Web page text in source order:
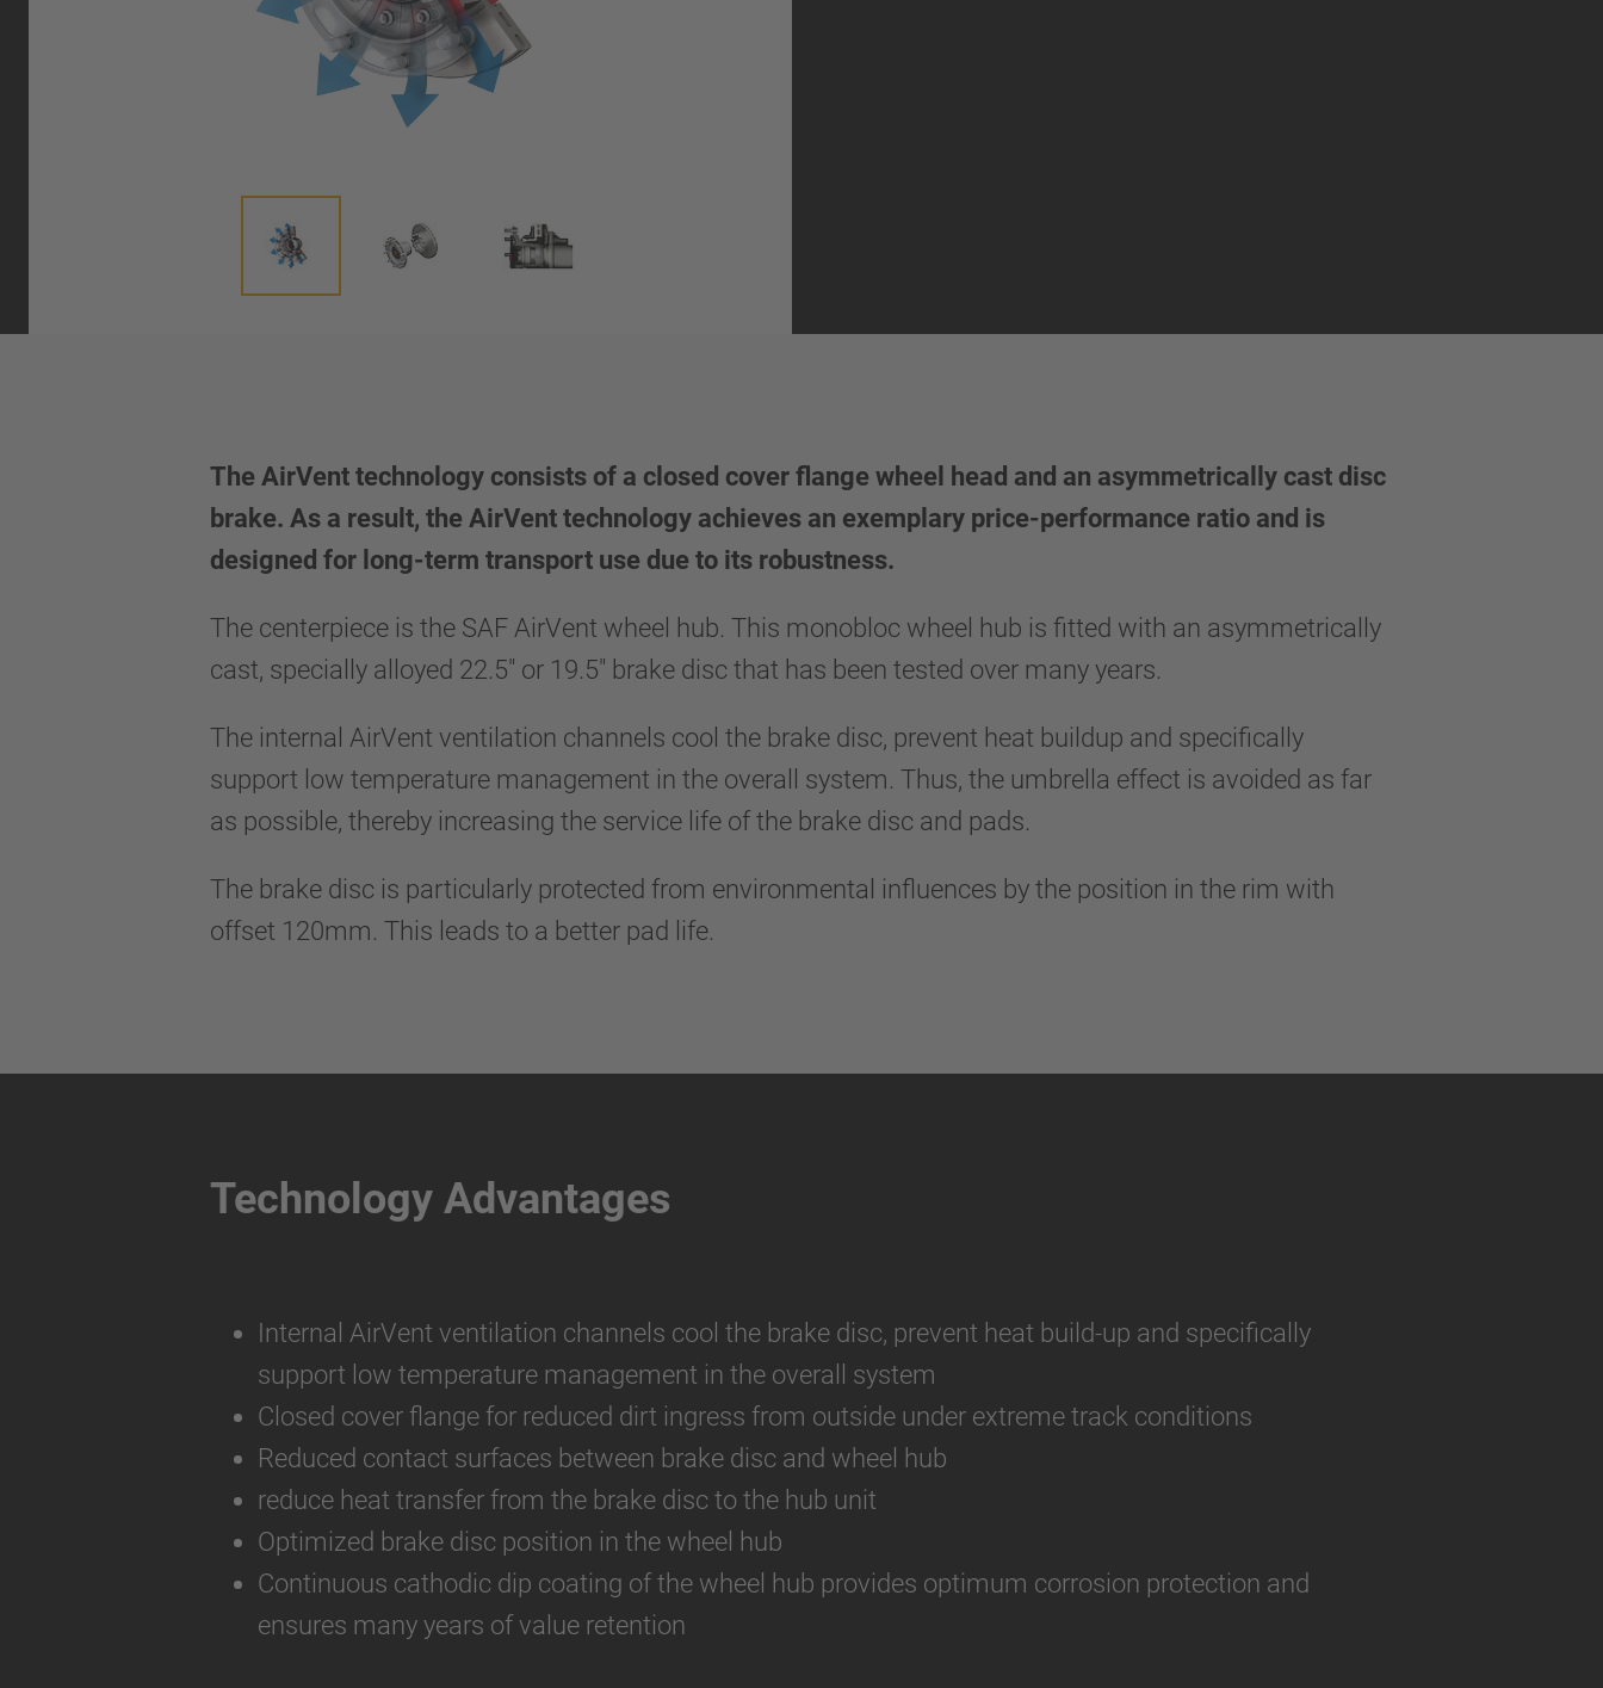
The AirVent technology consists of a closed cover flange wheel head and an asymmetrically cast disc
brake. As a result, the AirVent technology achieves an exemplary price-performance ratio and is
designed for long-term transport use due to its robustness.
The centerpiece is the SAF AirVent wheel hub. This monobloc wheel hub is fitted with an asymmetrically
cast, specially alloyed 22.5" or 19.5" brake disc that has been tested over many years.
The internal AirVent ventilation channels cool the brake disc, prevent heat buildup and specifically
support low temperature management in the overall system. Thus, the umbrella effect is avoided as far
as possible, thereby increasing the service life of the brake disc and pads.
The brake disc is particularly protected from environmental influences by the position in the rim with
offset 120mm. This leads to a better pad life.
Technology Advantages
Internal AirVent ventilation channels cool the brake disc, prevent heat build-up and specifically
support low temperature management in the overall system
Closed cover flange for reduced dirt ingress from outside under extreme track conditions
Reduced contact surfaces between brake disc and wheel hub
reduce heat transfer from the brake disc to the hub unit
Optimized brake disc position in the wheel hub
Continuous cathodic dip coating of the wheel hub provides optimum corrosion protection and
ensures many years of value retention